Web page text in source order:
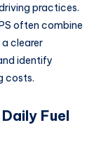
practices.
often combine
clearer
identify
costs.
Fuel